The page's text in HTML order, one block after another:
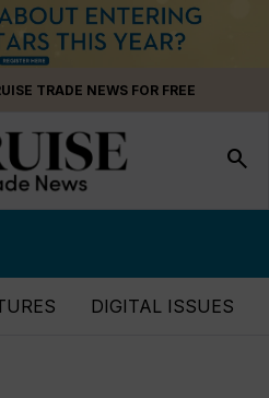
TRADE NEWS FOR FREE
search
DIGITAL ISSUES